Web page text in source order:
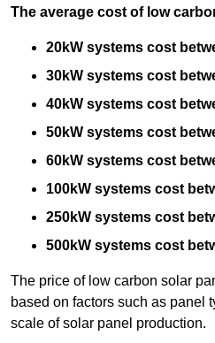
The average cost of low
20kW systems cost
30kW systems cost
40kW systems cost
50kW systems cost
60kW systems cost
100kW systems cost
250kW systems cost
500kW systems cost
The price of low carbon solar
based on factors such as panel
scale of solar panel production.